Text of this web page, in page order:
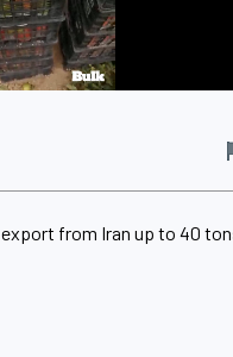
from Iran up to 40